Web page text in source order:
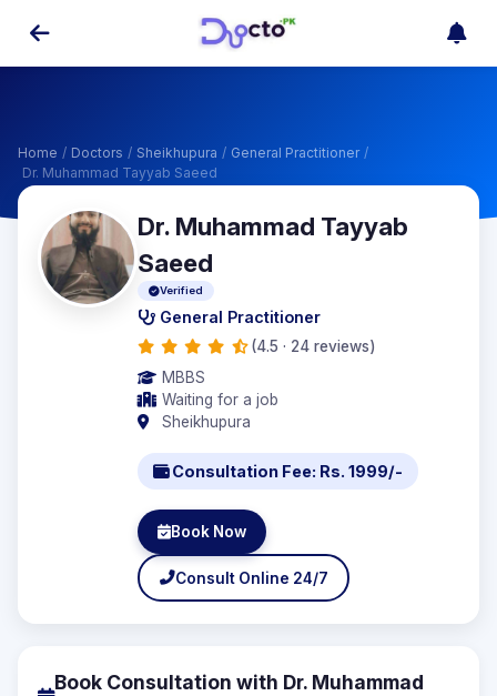
Home / Doctors / Sheikhupura / General Practitioner /
Dr. Muhammad Tayyab Saeed
Dr. Muhammad Tayyab
Saeed
Verified
General Practitioner
(4.5 · 24 reviews)
MBBS
Waiting for a job
Sheikhupura
Consultation Fee: Rs. 1999/-
Book Now
Consult Online 24/7
Book Consultation with Dr. Muhammad